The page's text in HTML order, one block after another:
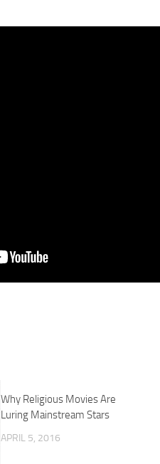
Why Religious Movies Are
Luring Mainstream Stars
APRIL 5, 2016